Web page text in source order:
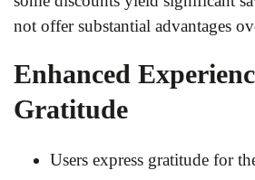
not offer substantial advantages
Enhanced
Gratitude
Users express gratitude for